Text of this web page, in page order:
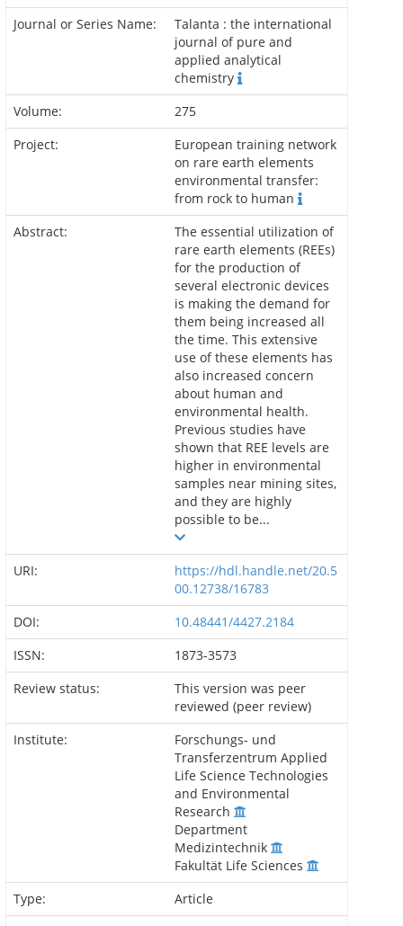
Journal or Series Name:
Talanta : the international
journal of pure and
applied analytical
chemistry
Volume:
275
Project:
European training network
on rare earth elements
environmental transfer:
from rock to human
Abstract:
The essential utilization of
rare earth elements (REEs)
for the production of
several electronic devices
is making the demand for
them being increased all
the time. This extensive
use of these elements has
also increased concern
about human and
environmental health.
Previous studies have
shown that REE levels are
higher in environmental
samples near mining sites,
and they are highly
possible to be...
URI:
https://hdl.handle.net/20.5
00.12738/16783
DOI:
10.48441/4427.2184
ISSN:
1873-3573
Review status:
This version was peer
reviewed (peer review)
Institute:
Forschungs- und
Transferzentrum Applied
Life Science Technologies
and Environmental
Research
Department
Medizintechnik
Fakultät Life Sciences
Type:
Article